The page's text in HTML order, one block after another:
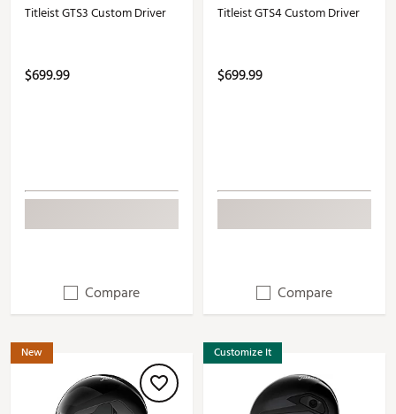
Titleist GTS3 Custom Driver
$699.99
Compare
Titleist GTS4 Custom Driver
$699.99
Compare
New Customize It